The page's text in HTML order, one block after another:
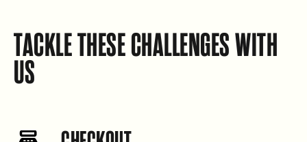
TACKLE THESE CHALLENGES WITH
US